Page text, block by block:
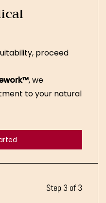
proceed
, we
to your natural
Get Started
Step 3 of 3